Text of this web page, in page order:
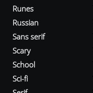
Runes
Russian
Sans serif
Scary
School
Sci-fi